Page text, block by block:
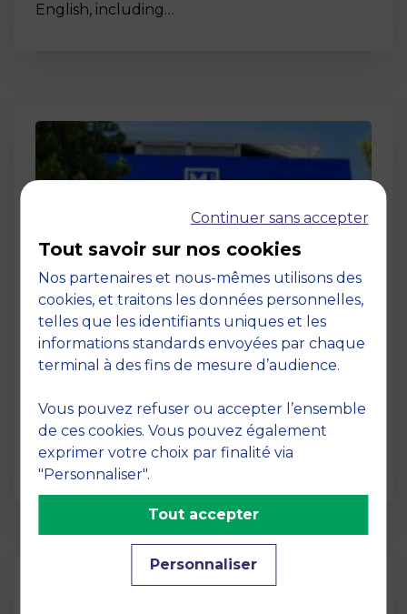
English, including…
Page
Pedagogy at MBS
Pedagogy at MBS Pedagogical method At
MBS School of Business, we believe that
learning becomes truly…
Continuer sans accepter
Tout savoir sur nos cookies
Nos partenaires et nous-mêmes utilisons des
cookies, et traitons les données personnelles,
telles que les identifiants uniques et les
informations standards envoyées par chaque
terminal à des fins de mesure d’audience.
Vous pouvez refuser ou accepter l’ensemble
de ces cookies. Vous pouvez également
exprimer votre choix par finalité via
"Personnaliser".
Personnaliser
Tout accepter